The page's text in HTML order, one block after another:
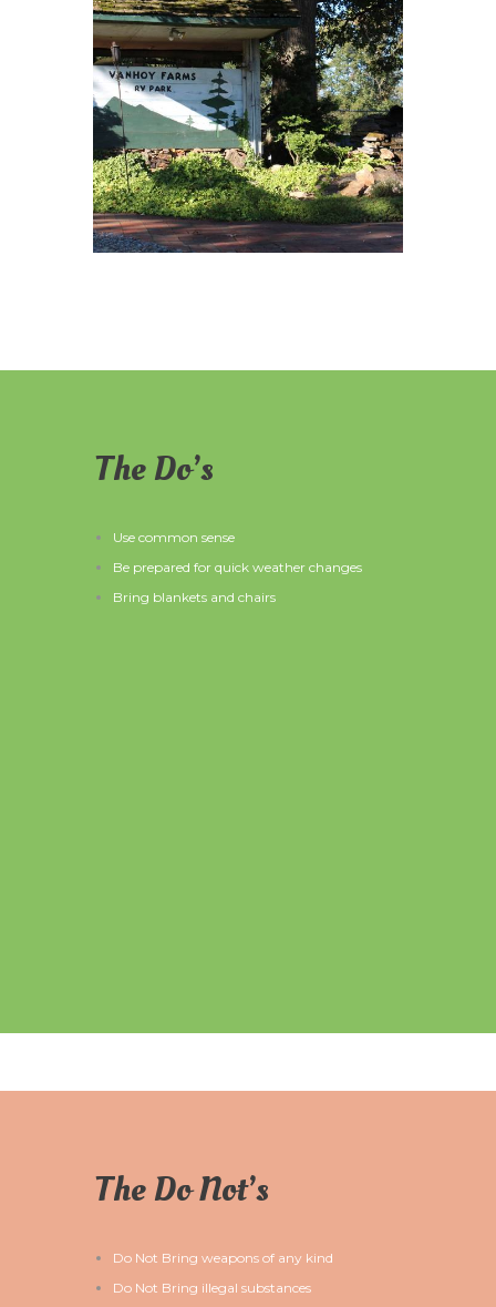
The Do’s
Use common sense
Be prepared for quick weather changes
Bring blankets and chairs
The Do Not’s
Do Not Bring weapons of any kind
Do Not Bring illegal substances